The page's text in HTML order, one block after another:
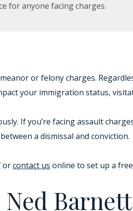
for anyone facing charges.
or felony charges.
your immigration status,
If you’re facing assault
a dismissal and conviction.
orcontact us online to set up a